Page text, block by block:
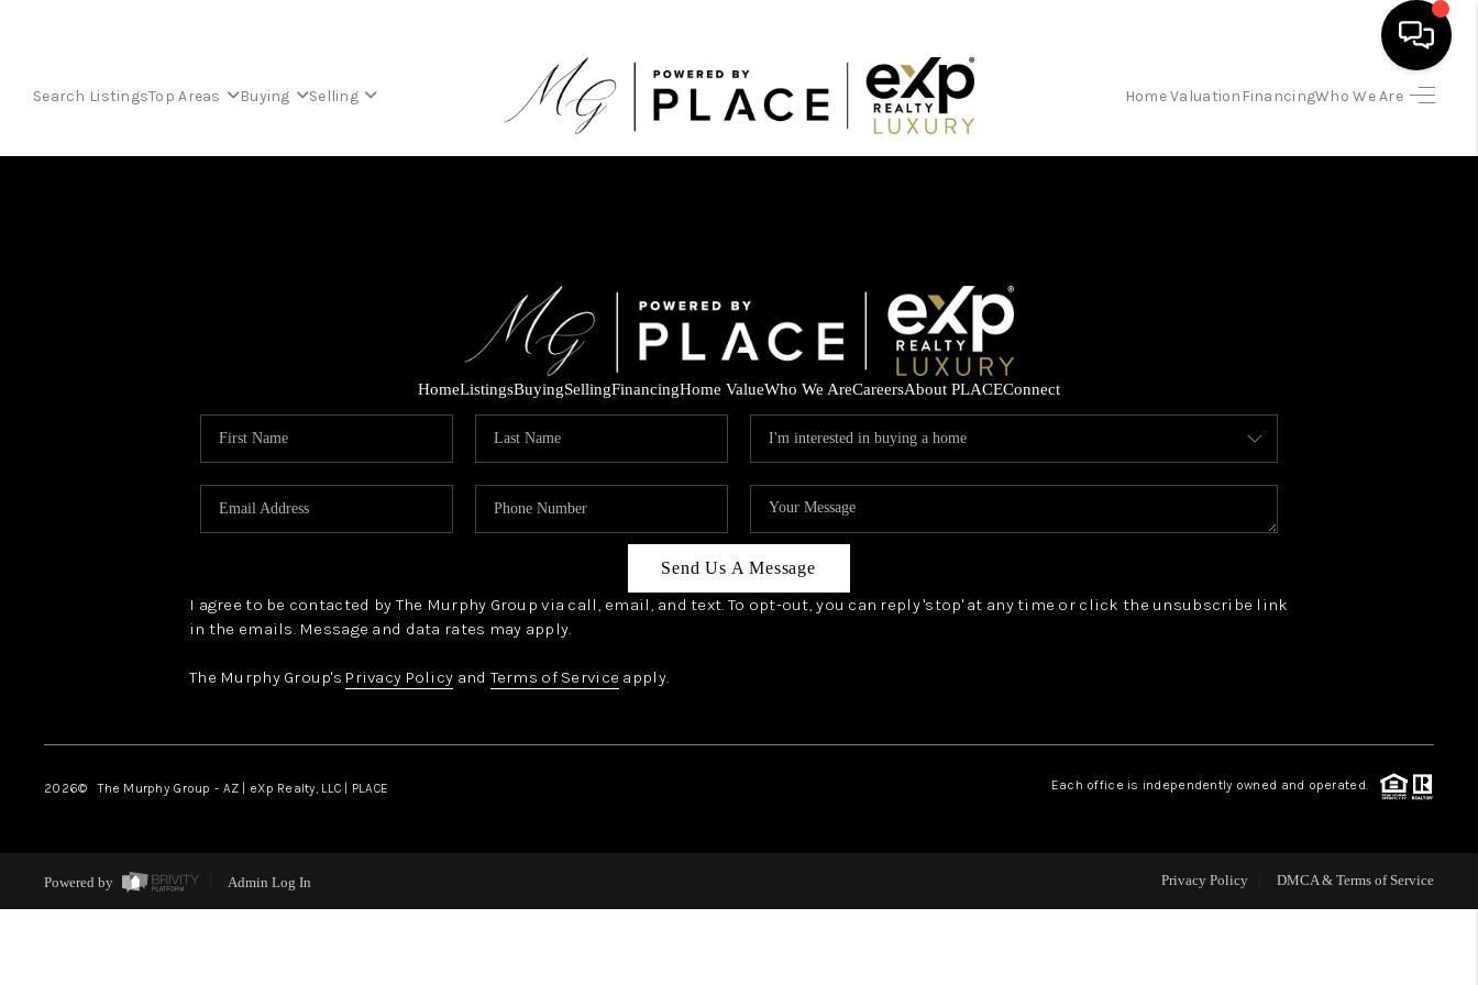
Search ListingsTop Areas Buying Selling Home Valuation FinancingWho We Are
FINANCING
HOME VALUATION
REVIEWS
CONNECT
HomeListingsBuyingSellingFinancingHome ValueWho We AreCareersAbout PLACEConnect
Send Us A Message
I agree to be contacted by The Murphy Group via call, email, and text. To opt-out, you can reply 'stop' at any time or click the unsubscribe link
in the emails. Message and data rates may apply.
The Murphy Group's Privacy Policy and Terms of Service apply.
2026© The Murphy Group - AZ | eXp Realty, LLC | PLACE Each office is independently owned and operated.
Powered by Admin Log In Privacy Policy DMCA & Terms of Service